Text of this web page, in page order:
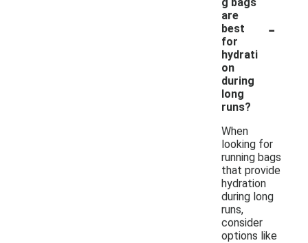
are
best
for
hydrati
on
during
long
runs?
-
When
looking for
running bags
that provide
hydration
during long
runs,
consider
options like